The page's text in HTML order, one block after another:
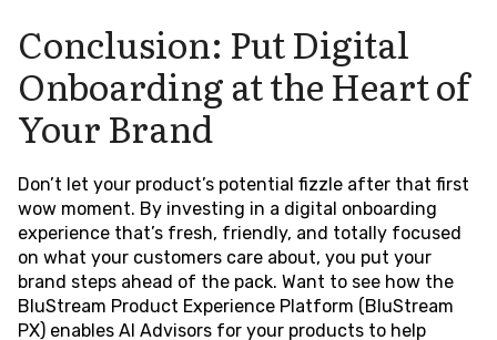
Conclusion: Put Digital
Onboarding at the Heart of
Your Brand
Don’t let your product’s potential fizzle after that first
wow moment. By investing in a digital onboarding
experience that’s fresh, friendly, and totally focused
on what your customers care about, you put your
brand steps ahead of the pack. Want to see how the
BluStream Product Experience Platform (BluStream
PX) enables AI Advisors for your products to help